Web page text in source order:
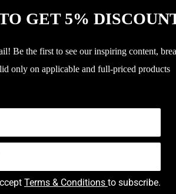
GET 5%
Be the first to see our inspiring content,
only on applicable and full-priced products
Terms & Conditions to subscribe.